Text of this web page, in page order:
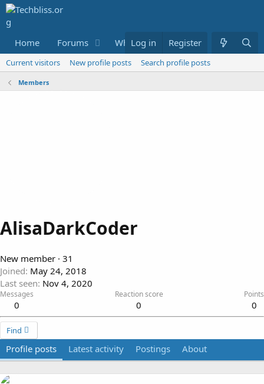
Home Forums What's new Resources
Log in Register
Current visitors New profile posts Search profile posts
Members
AlisaDarkCoder
New member · 31
Joined May 24, 2018
Last seen Nov 4, 2020
Messages
0
Reaction score
0
Points
0
Find
Profile posts Latest activity Postings About